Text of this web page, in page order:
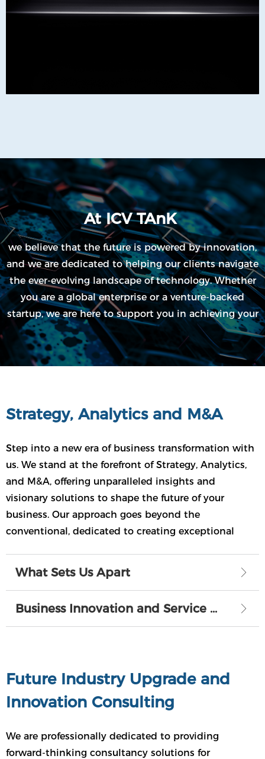
At ICV TAnK
we believe that the future is powered by innovation,
and we are dedicated to helping our clients navigate
the ever-evolving landscape of technology. Whether
you are a global enterprise or a venture-backed
startup, we are here to support you in achieving your
goals and pushing the boundaries of what's possible.
Step into a new era of business transformation with
us. We stand at the forefront of Strategy, Analytics,
and M&A, offering unparalleled insights and
visionary solutions to shape the future of your
business. Our approach goes beyond the
conventional, dedicated to creating exceptional
Strategy, Analytics and M&A
What Sets Us Apart ꁕ
Business Innovation and Service Expansion ꁕ
We are professionally dedicated to providing
forward-thinking consultancy solutions for
Future Industry Upgrade and
Innovation Consulting